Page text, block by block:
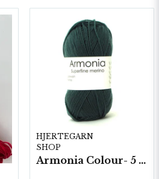
HJERTEGARN
SHOP
Armonia Colour- 5 härv/fp. a100 g.